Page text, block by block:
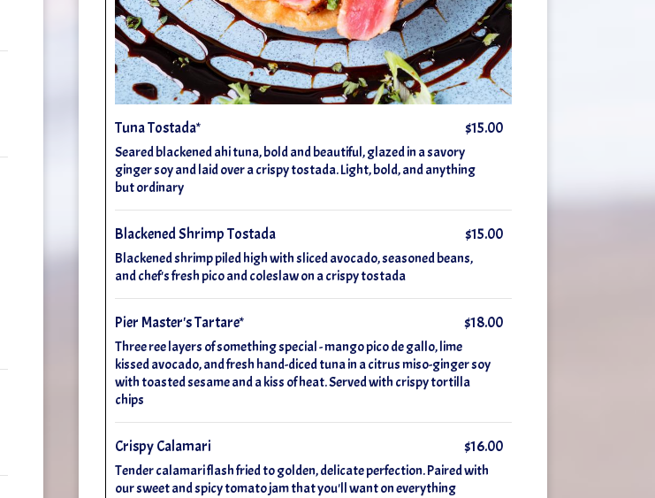
Tuna Tostada* $15.00
Seared blackened ahi tuna, bold and beautiful, glazed in a savory
ginger soy and laid over a crispy tostada. Light, bold, and anything
but ordinary
Blackened Shrimp Tostada $15.00
Blackened shrimp piled high with sliced avocado, seasoned beans,
and chef's fresh pico and coleslaw on a crispy tostada
Pier Master's Tartare* $18.00
Three ree layers of something special - mango pico de gallo, lime
kissed avocado, and fresh hand-diced tuna in a citrus miso-ginger soy
with toasted sesame and a kiss of heat. Served with crispy tortilla
chips
Crispy Calamari $16.00
Tender calamari flash fried to golden, delicate perfection. Paired with
our sweet and spicy tomato jam that you'll want on everything